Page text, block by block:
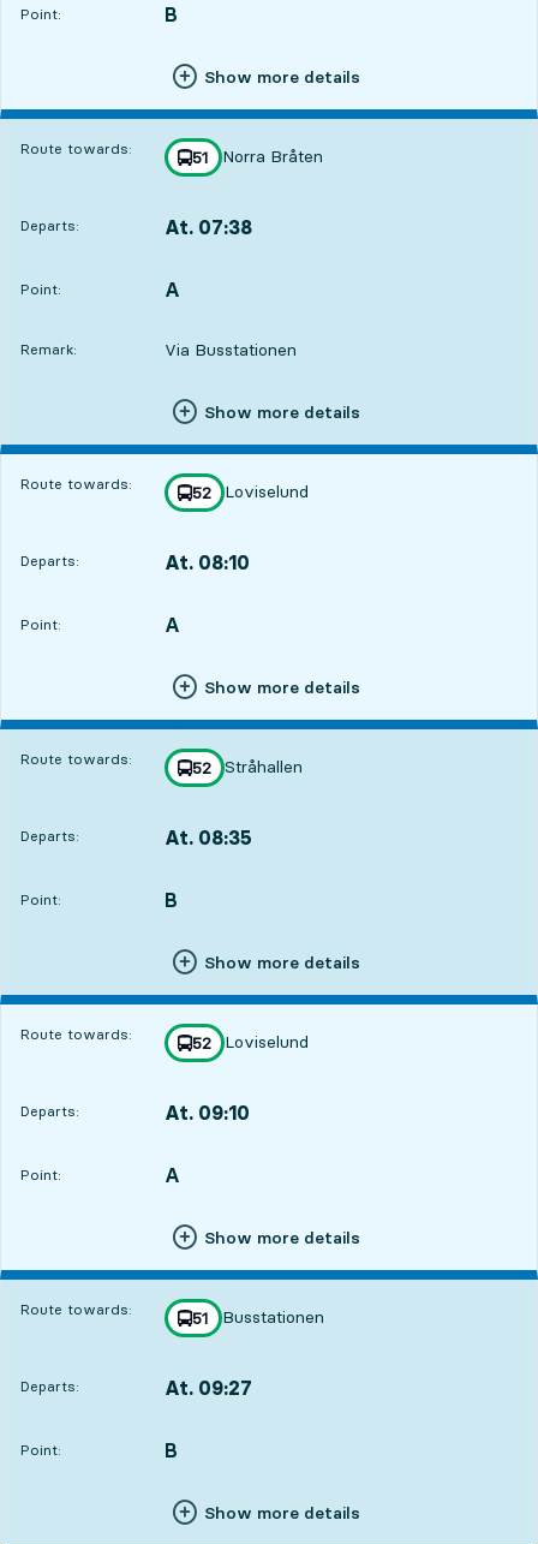
Point:
POINT, B
,
Show more details
Route towards: line
51
towards
Norra Bråten
,
Departs: At. 07:38
Point:
POINT, A
,
Remark: Via Busstationen
Show more details
Route towards: line
52
towards
Loviselund
,
Departs: At. 08:10
Point:
POINT, A
,
Show more details
Route towards: line
52
towards
Stråhallen
,
Departs: At. 08:35
Point:
POINT, B
,
Show more details
Route towards: line
52
towards
Loviselund
,
Departs: At. 09:10
Point:
POINT, A
,
Show more details
Route towards: line
51
towards
Busstationen
,
Departs: At. 09:27
Point:
POINT, B
,
Show more details